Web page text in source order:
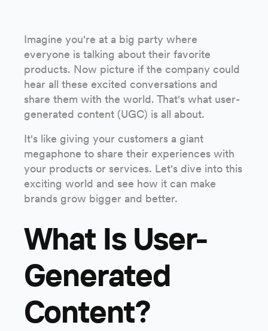
Imagine you're at a big party where
everyone is talking about their favorite
products. Now picture if the company could
hear all these excited conversations and
share them with the world. That's what user-
generated content (UGC) is all about.
It's like giving your customers a giant
megaphone to share their experiences with
your products or services. Let's dive into this
exciting world and see how it can make
brands grow bigger and better.
What Is User-
Generated
Content?